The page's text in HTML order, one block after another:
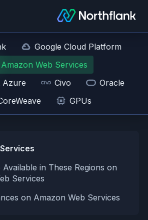
Google Cloud Platform
Amazon Web Services
Azure
Civo
Oracle
GPUs
Available in These Regions on
Services
on Amazon Web Services